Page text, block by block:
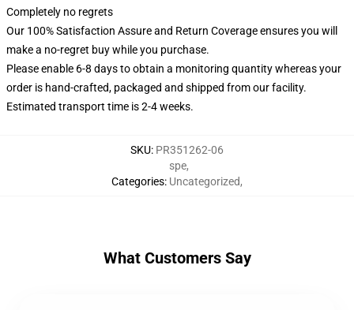
Completely no regrets
Our 100% Satisfaction Assure and Return Coverage ensures you will
make a no-regret buy while you purchase.
Please enable 6-8 days to obtain a monitoring quantity whereas your
order is hand-crafted, packaged and shipped from our facility.
Estimated transport time is 2-4 weeks.
SKU: PR351262-06
Categories:
spe,
Uncategorized,
What Customers Say